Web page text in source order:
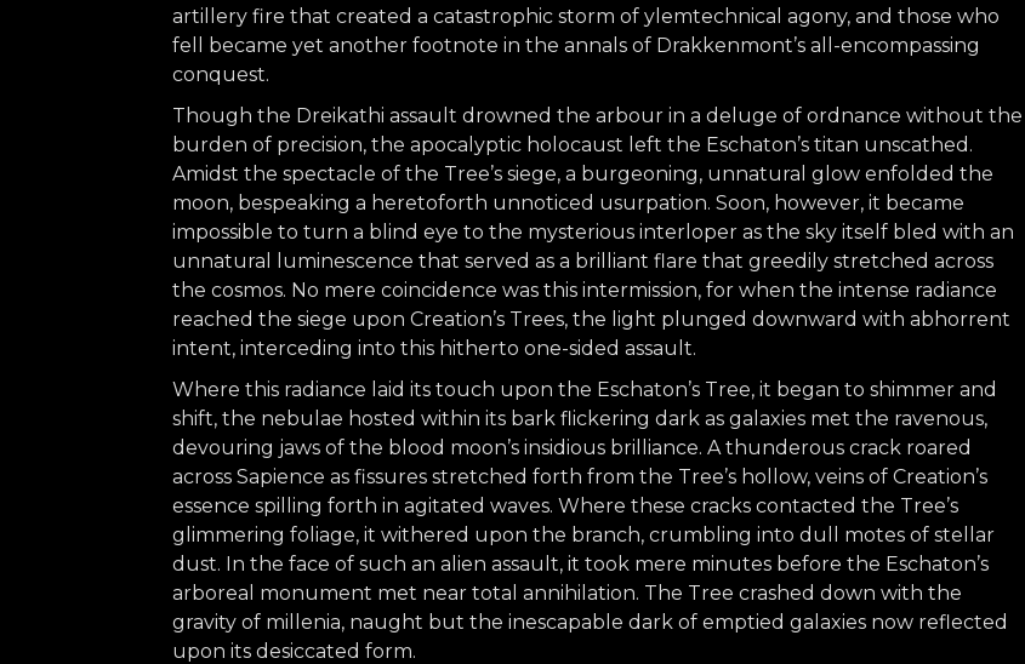
artillery fire that created a catastrophic storm of ylemtechnical agony, and those who
fell became yet another footnote in the annals of Drakkenmont’s all-encompassing
conquest.
Though the Dreikathi assault drowned the arbour in a deluge of ordnance without the
burden of precision, the apocalyptic holocaust left the Eschaton’s titan unscathed.
Amidst the spectacle of the Tree’s siege, a burgeoning, unnatural glow enfolded the
moon, bespeaking a heretoforth unnoticed usurpation. Soon, however, it became
impossible to turn a blind eye to the mysterious interloper as the sky itself bled with an
unnatural luminescence that served as a brilliant flare that greedily stretched across
the cosmos. No mere coincidence was this intermission, for when the intense radiance
reached the siege upon Creation’s Trees, the light plunged downward with abhorrent
intent, interceding into this hitherto one-sided assault.
Where this radiance laid its touch upon the Eschaton’s Tree, it began to shimmer and
shift, the nebulae hosted within its bark flickering dark as galaxies met the ravenous,
devouring jaws of the blood moon’s insidious brilliance. A thunderous crack roared
across Sapience as fissures stretched forth from the Tree’s hollow, veins of Creation’s
essence spilling forth in agitated waves. Where these cracks contacted the Tree’s
glimmering foliage, it withered upon the branch, crumbling into dull motes of stellar
dust. In the face of such an alien assault, it took mere minutes before the Eschaton’s
arboreal monument met near total annihilation. The Tree crashed down with the
gravity of millenia, naught but the inescapable dark of emptied galaxies now reflected
upon its desiccated form.